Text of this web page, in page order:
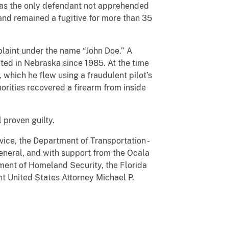
the only defendant not apprehended
remained a fugitive for more than 35
under the name “John Doe.” A
in Nebraska since 1985. At the time
he flew using a fraudulent pilot’s
recovered a firearm from inside
proven guilty.
the Department of Transportation -
and with support from the Ocala
of Homeland Security, the Florida
United States Attorney Michael P.